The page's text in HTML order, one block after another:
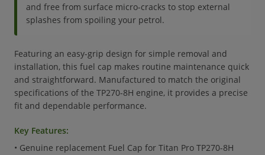
and free from surface micro-cracks to stop external
splashes from spoiling your petrol.
Featuring an easy-grip design for simple removal and
installation, this fuel cap makes routine maintenance quick
and straightforward. Manufactured to match the original
specifications of the TP270-8H engine, it provides a precise
fit and dependable performance.
Key Features:
• Genuine replacement Fuel Cap for Titan Pro TP270-8H